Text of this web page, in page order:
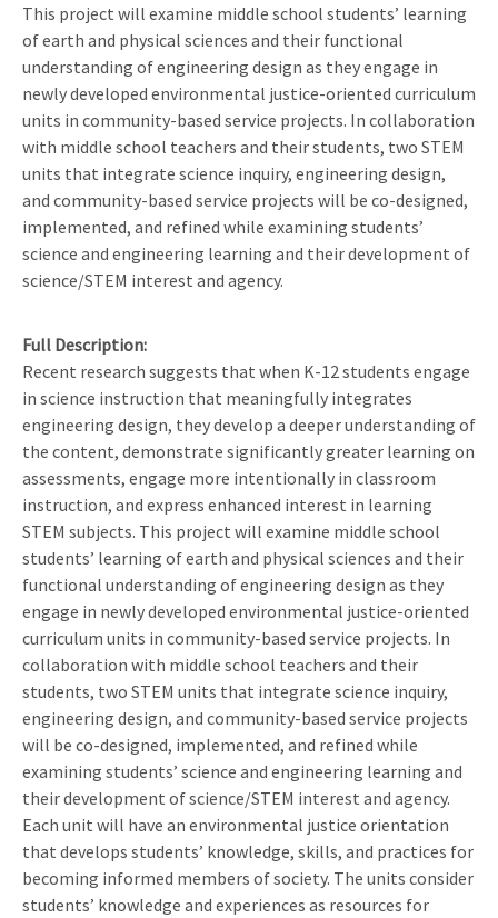
This project will examine middle school students’ learning
of earth and physical sciences and their functional
understanding of engineering design as they engage in
newly developed environmental justice-oriented curriculum
units in community-based service projects. In collaboration
with middle school teachers and their students, two STEM
units that integrate science inquiry, engineering design,
and community-based service projects will be co-designed,
implemented, and refined while examining students’
science and engineering learning and their development of
science/STEM interest and agency.
Full Description
Recent research suggests that when K-12 students engage
in science instruction that meaningfully integrates
engineering design, they develop a deeper understanding of
the content, demonstrate significantly greater learning on
assessments, engage more intentionally in classroom
instruction, and express enhanced interest in learning
STEM subjects. This project will examine middle school
students’ learning of earth and physical sciences and their
functional understanding of engineering design as they
engage in newly developed environmental justice-oriented
curriculum units in community-based service projects. In
collaboration with middle school teachers and their
students, two STEM units that integrate science inquiry,
engineering design, and community-based service projects
will be co-designed, implemented, and refined while
examining students’ science and engineering learning and
their development of science/STEM interest and agency.
Each unit will have an environmental justice orientation
that develops students’ knowledge, skills, and practices for
becoming informed members of society. The units consider
students’ knowledge and experiences as resources for